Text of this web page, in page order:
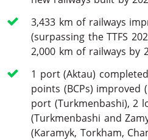
3,433 km of railways
(surpassing the TTFS
2,000 km of railways by
1 port (Aktau)
points (BCPs) improved
port (Turkmenbashi), 2
(Turkmenbashi and
(Karamyk, Torkham,